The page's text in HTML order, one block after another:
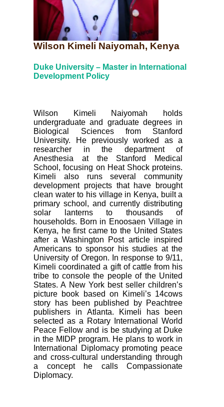
Wilson Kimeli Naiyomah, Kenya
Duke University – Master in International
Development Policy
Wilson Kimeli Naiyomah holds
undergraduate and graduate degrees in
Biological Sciences from Stanford
University. He previously worked as a
researcher in the department of
Anesthesia at the Stanford Medical
School, focusing on Heat Shock proteins.
Kimeli also runs several community
development projects that have brought
clean water to his village in Kenya, built a
primary school, and currently distributing
solar lanterns to thousands of
households. Born in Enoosaen Village in
Kenya, he first came to the United States
after a Washington Post article inspired
Americans to sponsor his studies at the
University of Oregon. In response to 9/11,
Kimeli coordinated a gift of cattle from his
tribe to console the people of the United
States. A New York best seller children’s
picture book based on Kimeli’s 14cows
story has been published by Peachtree
publishers in Atlanta. Kimeli has been
selected as a Rotary International World
Peace Fellow and is be studying at Duke
in the MIDP program. He plans to work in
International Diplomacy promoting peace
and cross-cultural understanding through
a concept he calls Compassionate
Diplomacy.